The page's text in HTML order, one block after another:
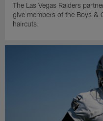
The Las Vegas Raiders
give members of the Boys &
haircuts.